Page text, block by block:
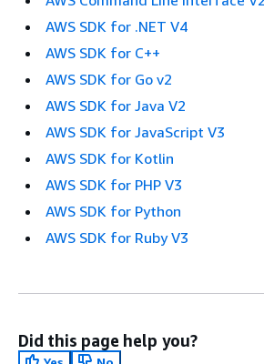
AWS SDK for .NET V4
AWS SDK for C++
AWS SDK for Go v2
AWS SDK for Java V2
AWS SDK for JavaScript V3
AWS SDK for Kotlin
AWS SDK for PHP V3
AWS SDK for Python
AWS SDK for Ruby V3
Did this page help you?